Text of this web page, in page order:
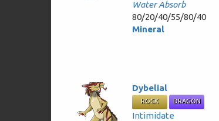
Water Absorb
80/20/40/55/80/40
Mineral
Dybelial
ROCK DRAGON
Intimidate